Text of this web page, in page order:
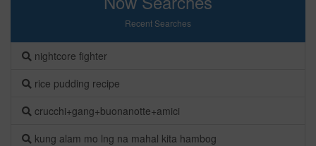
Recent Searches
nightcore fighter
rice pudding recipe
crucchi+gang+buonanotte+amici
kung alam mo lng na mahal kita hambog